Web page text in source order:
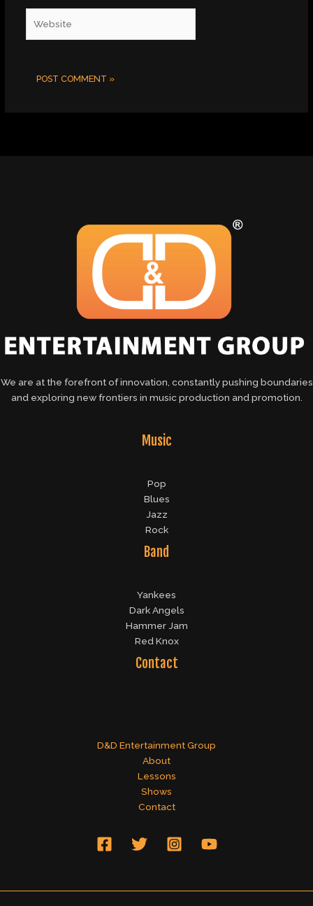
We are at the forefront of innovation, constantly pushing boundaries
and exploring new frontiers in music production and promotion.
Music
Pop
Blues
Jazz
Rock
Band
Yankees
Dark Angels
Hammer Jam
Red Knox
Contact
D&D Entertainment Group
About
Lessons
Shows
Contact